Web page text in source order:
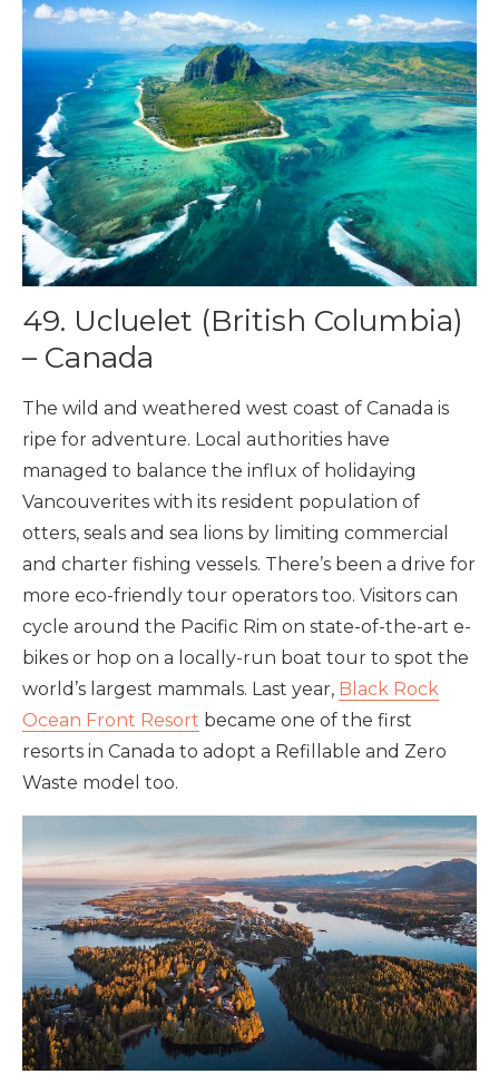
49. Ucluelet (British Columbia)
– Canada
The wild and weathered west coast of Canada is
ripe for adventure. Local authorities have
managed to balance the influx of holidaying
Vancouverites with its resident population of
otters, seals and sea lions by limiting commercial
and charter fishing vessels. There’s been a drive for
more eco-friendly tour operators too. Visitors can
cycle around the Pacific Rim on state-of-the-art e-
bikes or hop on a locally-run boat tour to spot the
world’s largest mammals. Last year, Black Rock
Ocean Front Resort became one of the first
resorts in Canada to adopt a Refillable and Zero
Waste model too.